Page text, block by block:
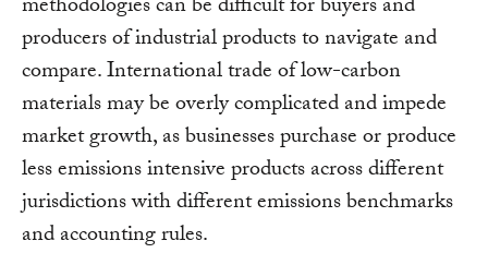
methodologies can be difficult for buyers and
producers of industrial products to navigate and
compare. International trade of low-carbon
materials may be overly complicated and impede
market growth, as businesses purchase or produce
less emissions intensive products across different
jurisdictions with different emissions benchmarks
and accounting rules.